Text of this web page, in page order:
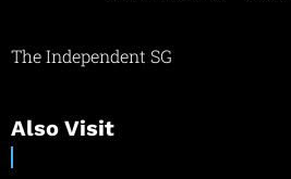
The Independent SG
Also Visit